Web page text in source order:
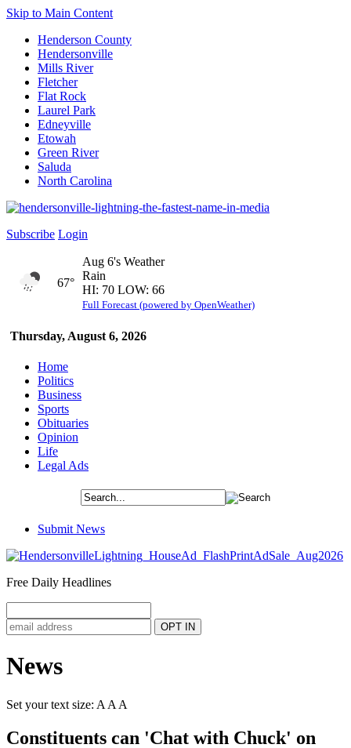
Skip to Main Content
Henderson County
Hendersonville
Mills River
Fletcher
Flat Rock
Laurel Park
Edneyville
Etowah
Green River
Saluda
North Carolina
Subscribe Login
Thursday, August 6, 2026
67°
Aug 6's Weather
Rain
HI: 70 LOW: 66
Full Forecast (powered by OpenWeather)
Home
Politics
Business
Sports
Obituaries
Opinion
Life
Legal Ads
Submit News
Free Daily Headlines
News
Set your text size: A A A
Constituents can 'Chat with Chuck' on